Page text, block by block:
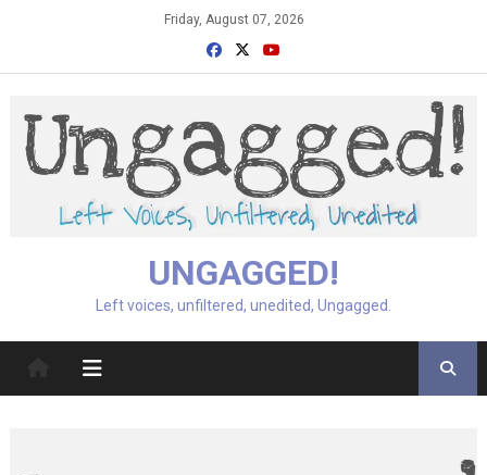
Friday, August 07, 2026
UNGAGGED!
Left voices, unfiltered, unedited, Ungagged.